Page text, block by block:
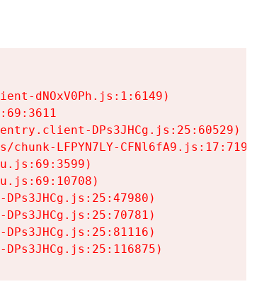
dNOxV0Ph.js:1:6149)
DPs3JHCg.js:25:60529)
chunk-LFPYN7LY-CFNl6fA9.js:17:7197)